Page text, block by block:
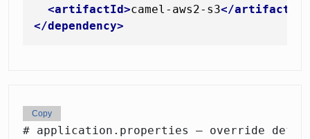
<artifactId>camel-aws2-s3</artifactId
</dependency>
# application.properties — override
Copy